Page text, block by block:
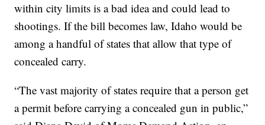
within city limits is a bad idea and could lead to
shootings. If the bill becomes law, Idaho would be
among a handful of states that allow that type of
concealed carry.
“The vast majority of states require that a person get
a permit before carrying a concealed gun in public,”